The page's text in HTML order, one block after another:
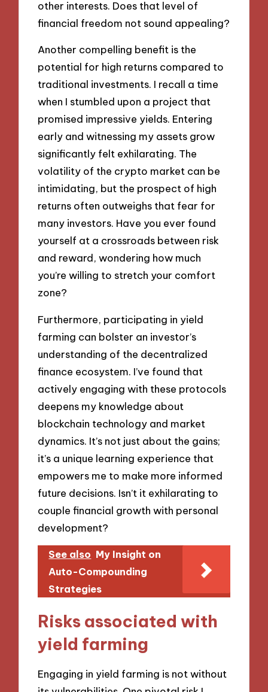
other interests. Does that level of
financial freedom not sound appealing?
Another compelling benefit is the
potential for high returns compared to
traditional investments. I recall a time
when I stumbled upon a project that
promised impressive yields. Entering
early and witnessing my assets grow
significantly felt exhilarating. The
volatility of the crypto market can be
intimidating, but the prospect of high
returns often outweighs that fear for
many investors. Have you ever found
yourself at a crossroads between risk
and reward, wondering how much
you’re willing to stretch your comfort
zone?
Furthermore, participating in yield
farming can bolster an investor’s
understanding of the decentralized
finance ecosystem. I’ve found that
actively engaging with these protocols
deepens my knowledge about
blockchain technology and market
dynamics. It’s not just about the gains;
it’s a unique learning experience that
empowers me to make more informed
future decisions. Isn’t it exhilarating to
couple financial growth with personal
development?
See also My Insight on
Auto-Compounding
Strategies
Risks associated with
yield farming
Engaging in yield farming is not without